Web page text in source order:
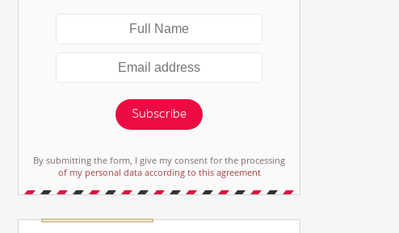
Subscribe
By submitting the form, I give my consent for the processing
of my personal data according to this agreement